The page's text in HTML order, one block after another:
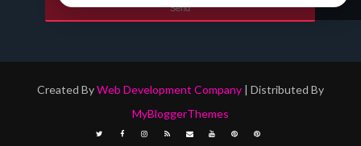
Created ByWeb Development Company| Distributed By
MyBloggerThemes